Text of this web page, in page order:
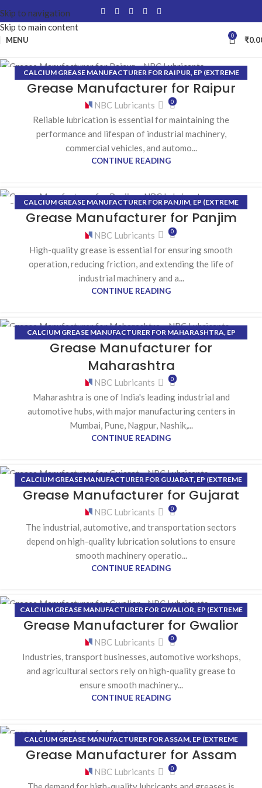
Skip to navigation
Skip to main content
MENU 0 ₹
05CALCIUM GREASE MANUFACTURER FOR RAIPUR, EP (EXTREME
PRESSURE) GREASE MANUFACTURER FOR RAIPUR,HIGH-
TEMPERATURE GREASE MANUFACTURER FOR RAIPUR
GREASE MANUFACTURER FOR RAIPUR
Grease Manufacturer for Raipur
NBC Lubricants 0
Reliable lubrication is essential for maintaining the
performance and lifespan of industrial machinery,
commercial vehicles, and automo...
CONTINUE READING
03CALCIUM GREASE MANUFACTURER FOR PANJIM, EP (EXTREME
PRESSURE) GREASE MANUFACTURER FOR PANJIM, HIGH-
TEMPERATURE GREASE MANUFACTURER FOR PANJIM
Grease Manufacturer for Panjim
NBC Lubricants 0
High-quality grease is essential for ensuring smooth
operation, reducing friction, and extending the life of
industrial machinery and a...
CONTINUE READING
28 CALCIUM GREASE MANUFACTURER FOR MAHARASHTRA EP
(EXTREME PRESSURE) GREASE MANUFACTURER FOR
HIGH-TEMPERATURE GREASE MANUFACTURER
LITHIUM GREASE MANUFACTURER FOR
MAHARASHTRA
Grease Manufacturer for
Maharashtra
NBC Lubricants 0
Maharashtra is one of India's leading industrial and
automotive hubs, with major manufacturing centers in
Mumbai, Pune, Nagpur, Nashik,...
CONTINUE READING
21CALCIUM GREASE MANUFACTURER FOR GUJARAT, EP (EXTREME
PRESSURE) GREASE MANUFACTURER FOR GUJARAT ,HIGH-
TEMPERATURE GREASE MANUFACTURER FOR GUJARAT
Grease Manufacturer for Gujarat
NBC Lubricants 0
The industrial, automotive, and transportation sectors
depend on high-quality lubrication solutions to ensure
smooth machinery operatio...
CONTINUE READING
17CALCIUM GREASE MANUFACTURER FOR GWALIOR EP (EXTREME
PRESSURE) GREASE MANUFACTURER FOR GWALIOR,HIGH-
TEMPERATURE GREASE MANUFACTURER FOR GWALIOR
Grease Manufacturer for Gwalior
NBC Lubricants 0
Industries, transport businesses, automotive workshops,
and agricultural sectors rely on high-quality grease to
ensure smooth machinery...
CONTINUE READING
15CALCIUM GREASE MANUFACTURER FOR ASSAM EP (EXTREME
PRESSURE) GREASE MANUFACTURER FOR ASSAM,HIGH-
TEMPERATURE GREASE MANUFACTURER FOR ASSAM
Grease Manufacturer for Assam
NBC Lubricants 0